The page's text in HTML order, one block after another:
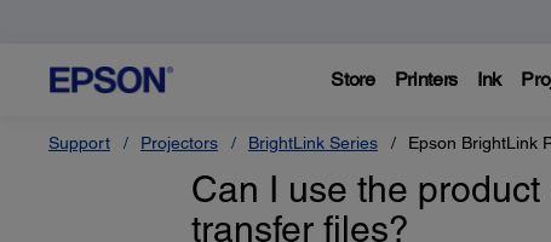
Store Printers Ink
Support Projectors BrightLink Series Epson BrightLink
Can I use the
transfer files?